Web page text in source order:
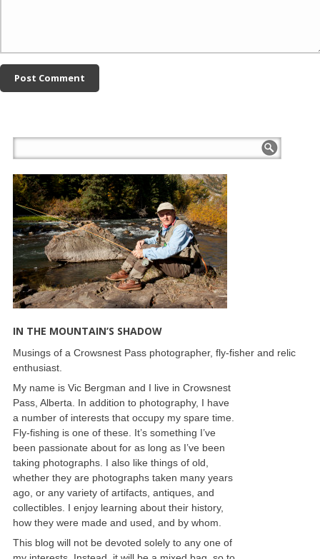
IN THE MOUNTAIN’S SHADOW
Musings of a Crowsnest Pass photographer, fly-fisher and relic
enthusiast.
My name is Vic Bergman and I live in Crowsnest
Pass, Alberta. In addition to photography, I have
a number of interests that occupy my spare time.
Fly-fishing is one of these. It’s something I’ve
been passionate about for as long as I’ve been
taking photographs. I also like things of old,
whether they are photographs taken many years
ago, or any variety of artifacts, antiques, and
collectibles. I enjoy learning about their history,
how they were made and used, and by whom.
This blog will not be devoted solely to any one of